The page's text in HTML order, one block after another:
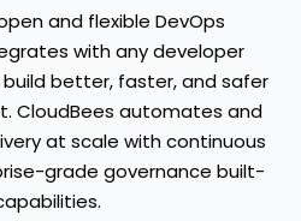
and flexible DevOps
with any developer
better, faster, and safer
CloudBees automates and
at scale with continuous
grade governance built-